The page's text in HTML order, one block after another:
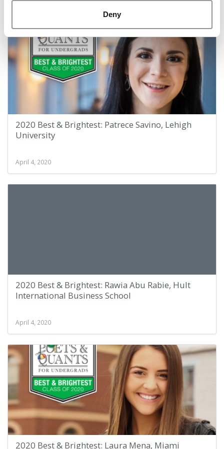
Deny
2020 Best & Brightest: Patrece Savino, Lehigh
University
April 4, 2020
2020 Best & Brightest: Rawia Abu Rabie, Hult
International Business School
April 4, 2020
2020 Best & Brightest: Laura Mena, Miami